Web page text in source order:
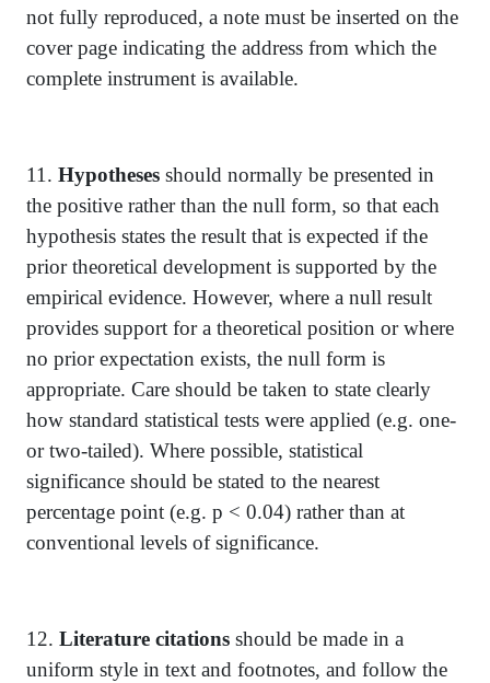
not fully reproduced, a note must be inserted on the
cover page indicating the address from which the
complete instrument is available.
11. Hypotheses should normally be presented in
the positive rather than the null form, so that each
hypothesis states the result that is expected if the
prior theoretical development is supported by the
empirical evidence. However, where a null result
provides support for a theoretical position or where
no prior expectation exists, the null form is
appropriate. Care should be taken to state clearly
how standard statistical tests were applied (e.g. one-
or two-tailed). Where possible, statistical
significance should be stated to the nearest
percentage point (e.g. p < 0.04) rather than at
conventional levels of significance.
12. Literature citations should be made in a
uniform style in text and footnotes, and follow the